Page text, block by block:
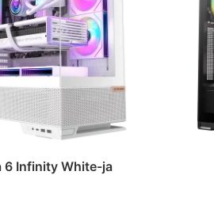
6 Infinity White-ja